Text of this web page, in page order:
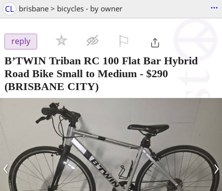
CL brisbane > bicycles - by owner ...
reply
B’TWIN Triban RC 100 Flat Bar Hybrid
Road Bike Small to Medium - $290
(BRISBANE CITY)
‹ ›